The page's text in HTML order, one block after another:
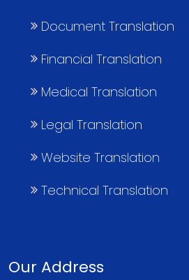
Document Translation
Financial Translation
Medical Translation
Legal Translation
Website Translation
Technical Translation
Our Address